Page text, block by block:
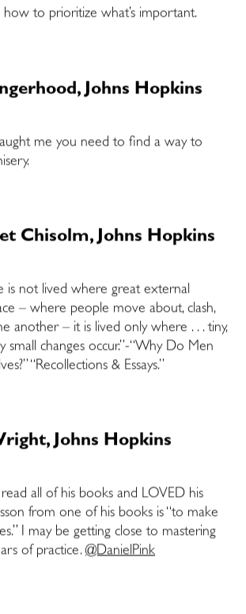
to prioritize what’s important.
Johns Hopkins
me you need to find a way to
Chisolm, Johns Hopkins
is not lived where great external
– where people move about, clash,
another – it is lived only where . . . tiny,
small changes occur.”-“Why Do Men
“Recollections & Essays.”
Johns Hopkins
read all of his books and LOVED his
from one of his books is “to make
I may be getting close to mastering
of practice. @DanielPink